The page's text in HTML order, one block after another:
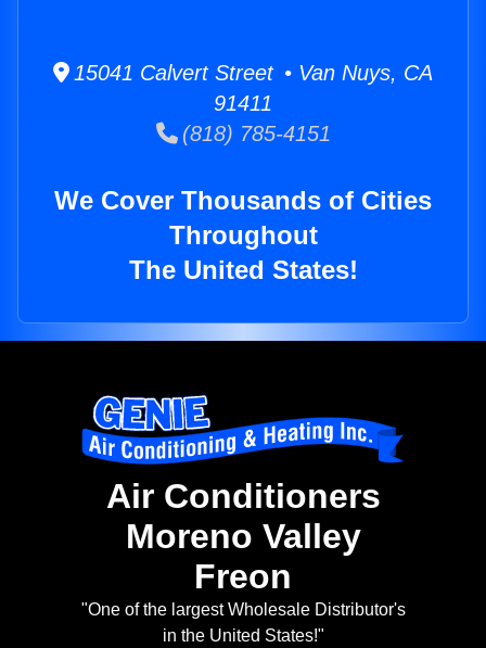
15041 Calvert Street • Van Nuys, CA
91411
(818) 785-4151
We Cover Thousands of Cities
Throughout
The United States!
Air Conditioners
Moreno Valley
Freon
"One of the largest Wholesale Distributor's
in the United States!"